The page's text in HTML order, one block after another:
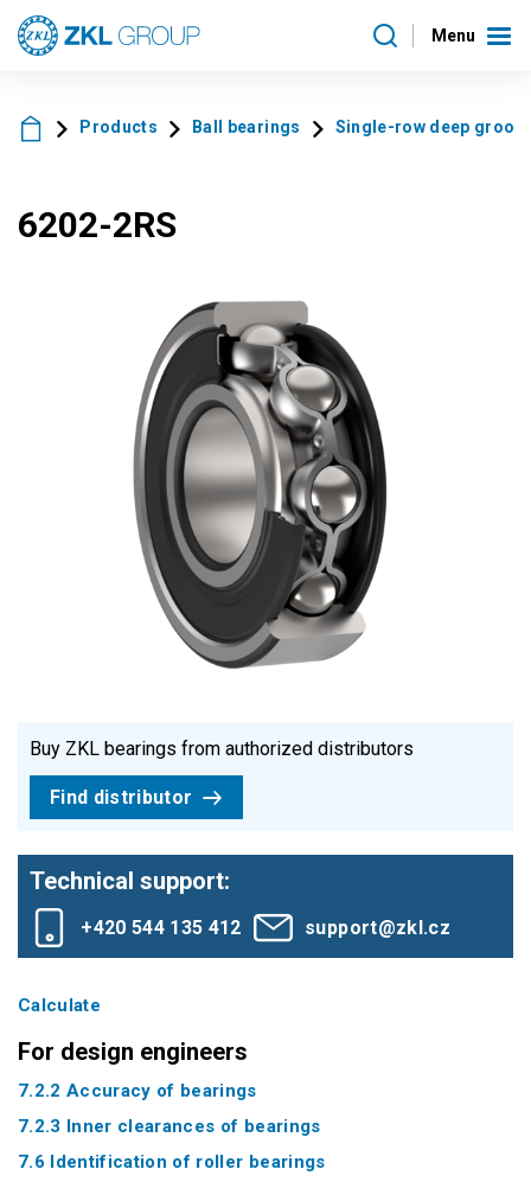
Menu
Products Ball bearings Single-row deep
6202-2RS
Buy ZKL bearings from authorized distributors
Find distributor
Technical support:
+420 544 135 412 support@zkl.cz
Calculate
For design engineers
7.2.2 Accuracy of bearings
7.2.3 Inner clearances of bearings
7.6 Identification of roller bearings